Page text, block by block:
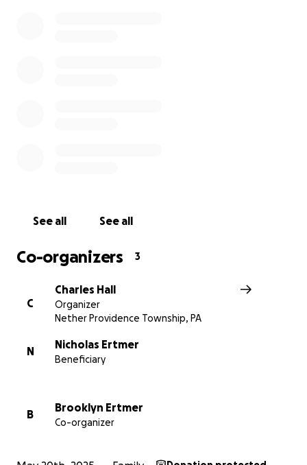
See all See all
Co-organizers 3
C
Charles Hall
Organizer
Nether Providence Township, PA
N
Nicholas Ertmer
Beneficiary
B
Brooklyn Ertmer
Co-organizer